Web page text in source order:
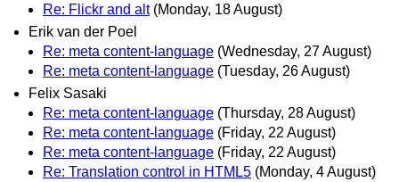
Re: Flickr and alt (Monday, 18 August)
Erik van der Poel
Re: meta content-language (Wednesday, 27 August)
Re: meta content-language (Tuesday, 26 August)
Felix Sasaki
Re: meta content-language (Thursday, 28 August)
Re: meta content-language (Friday, 22 August)
Re: meta content-language (Friday, 22 August)
Re: Translation control in HTML5 (Monday, 4 August)